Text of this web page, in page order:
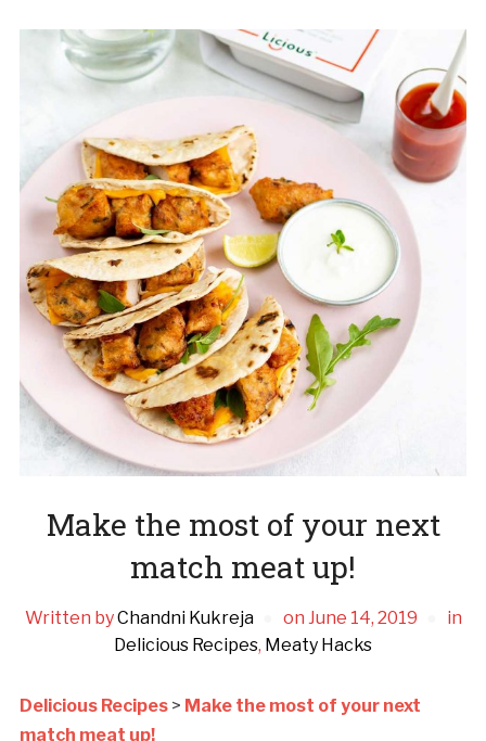
Make the most of your next
match meat up!
Written byChandni Kukreja on June 14, 2019
in
Delicious Recipes, Meaty Hacks
Delicious Recipes> Make the most of your next
match meat up!